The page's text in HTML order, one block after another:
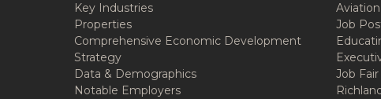
Key Industries
Properties
Comprehensive Economic Development
Strategy
Data & Demographics
Notable Employers
Job
Job Fair